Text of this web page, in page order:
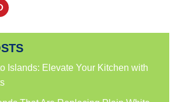
Click
to
Pinterest
in
new
window)
Islands: Elevate Your Kitchen with